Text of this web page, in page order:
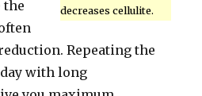
decreases cellulite.
the
Repeating the
with long